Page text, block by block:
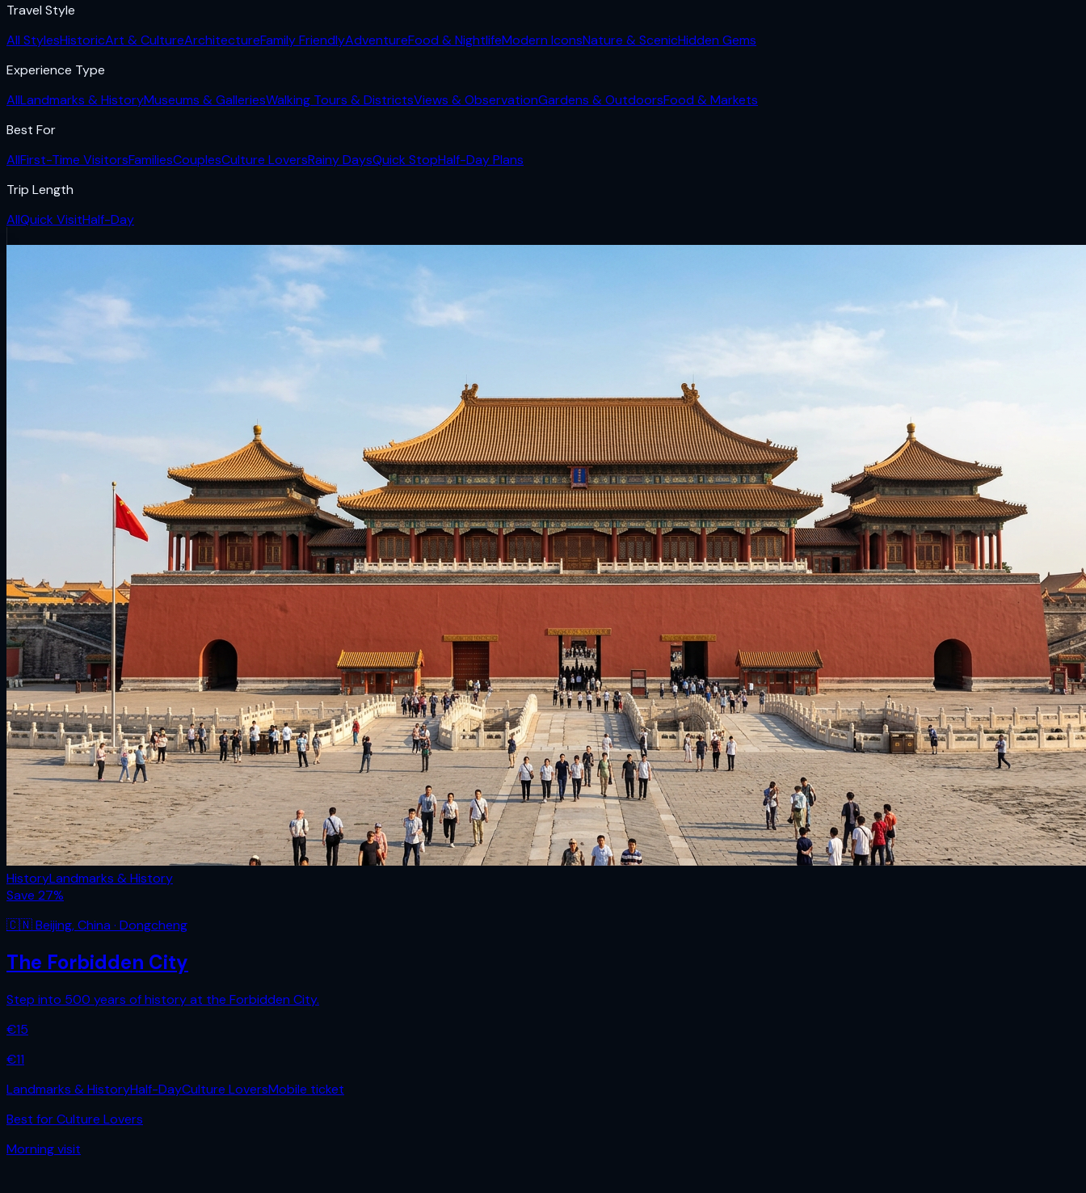
Travel Style
All StylesHistoricArt & CultureArchitectureFamily FriendlyAdventureFood & NightlifeModern IconsNature & ScenicHidden Gems
Experience Type
AllLandmarks & HistoryMuseums & GalleriesWalking Tours & DistrictsViews & ObservationGardens & OutdoorsFood & Markets
Best For
AllFirst-Time VisitorsFamiliesCouplesCulture LoversRainy DaysQuick StopHalf-Day Plans
Trip Length
AllQuick VisitHalf-Day
HistoryLandmarks & History
Save 27%
🇨🇳Beijing,China · Dongcheng
The Forbidden City
Step into 500 years of history at the Forbidden City.
€15
€11
Landmarks & HistoryHalf-DayCulture LoversMobile ticket
Best forCulture Lovers
Morningvisit